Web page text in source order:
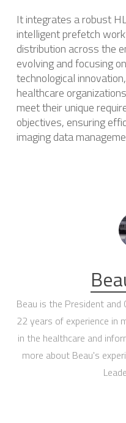
It integrates a robust
intelligent prefetch
distribution across the
evolving and focusing
technological
healthcare
meet their unique
objectives, ensuring
imaging data
Beau is the President
22 years of experience in
in the healthcare and
more about Beau's